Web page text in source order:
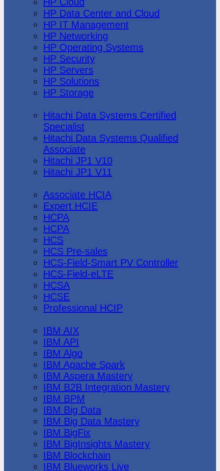
HP Data Center and Cloud
HP IT Management
HP Networking
HP Operating Systems
HP Security
HP Servers
HP Solutions
HP Storage
Hitachi Data Systems Certified
Specialist
Hitachi Data Systems Qualified
Associate
Hitachi JP1 V10
Hitachi JP1 V11
Associate HCIA
Expert HCIE
HCPA
HCPA
HCS
HCS Pre-sales
HCS-Field-Smart PV Controller
HCS-Field-eLTE
HCSA
HCSE
Professional HCIP
IBM AIX
IBM API
IBM Algo
IBM Apache Spark
IBM Aspera Mastery
IBM B2B Integration Mastery
IBM BPM
IBM Big Data
IBM Big Data Mastery
IBM BigFix
IBM BigInsights Mastery
IBM Blockchain
IBM Blueworks Live